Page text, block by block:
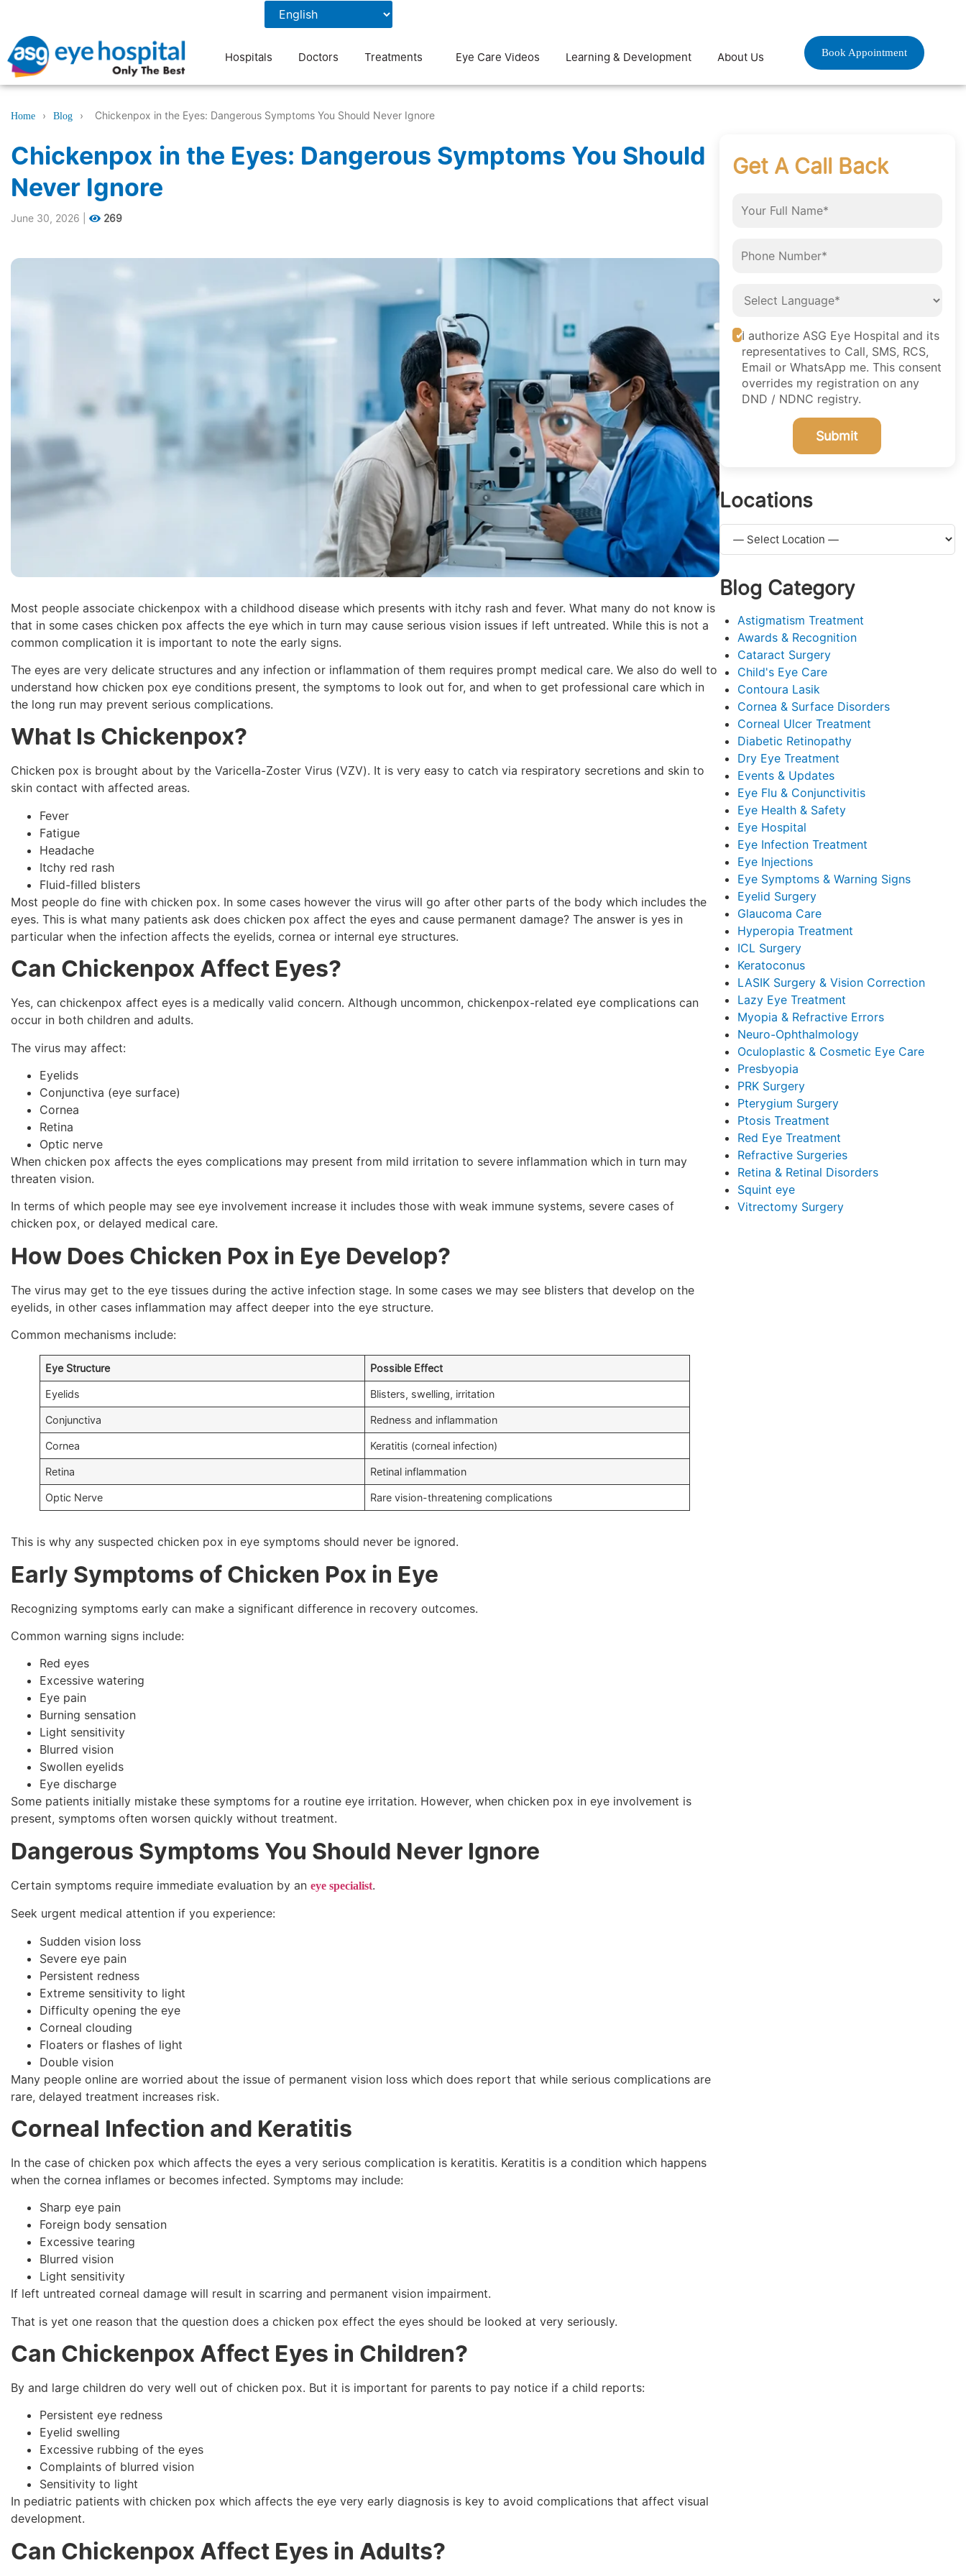
Hospitals Doctors Treatments Eye Care Videos Learning & Development About Us Book Appointment
Home › Blog › Chickenpox in the Eyes: Dangerous Symptoms You Should Never Ignore
Chickenpox in the Eyes: Dangerous Symptoms You Should
Never Ignore
June 30, 2026 269
Most people associate chickenpox with a childhood disease which presents with itchy rash and fever. What many do not know is
that in some cases chicken pox affects the eye which in turn may cause serious vision issues if left untreated. While this is not a
common complication it is important to note the early signs.
The eyes are very delicate structures and any infection or inflammation of them requires prompt medical care. We also do well to
understand how chicken pox eye conditions present, the symptoms to look out for, and when to get professional care which in
the long run may prevent serious complications.
What Is Chickenpox?
Chicken pox is brought about by the Varicella-Zoster Virus (VZV). It is very easy to catch via respiratory secretions and skin to
skin contact with affected areas.
Fever
Fatigue
Headache
Itchy red rash
Fluid-filled blisters
Most people do fine with chicken pox. In some cases however the virus will go after other parts of the body which includes the
eyes. This is what many patients ask does chicken pox affect the eyes and cause permanent damage? The answer is yes in
particular when the infection affects the eyelids, cornea or internal eye structures.
Can Chickenpox Affect Eyes?
Yes, can chickenpox affect eyes is a medically valid concern. Although uncommon, chickenpox-related eye complications can
occur in both children and adults.
The virus may affect:
Eyelids
Conjunctiva (eye surface)
Cornea
Retina
Optic nerve
When chicken pox affects the eyes complications may present from mild irritation to severe inflammation which in turn may
threaten vision.
In terms of which people may see eye involvement increase it includes those with weak immune systems, severe cases of
chicken pox, or delayed medical care.
How Does Chicken Pox in Eye Develop?
The virus may get to the eye tissues during the active infection stage. In some cases we may see blisters that develop on the
eyelids, in other cases inflammation may affect deeper into the eye structure.
Common mechanisms include:
Eye Structure Possible Effect
Eyelids Blisters, swelling, irritation
Conjunctiva Redness and inflammation
Cornea Keratitis (corneal infection)
Retina Retinal inflammation
Optic Nerve Rare vision-threatening complications
This is why any suspected chicken pox in eye symptoms should never be ignored.
Early Symptoms of Chicken Pox in Eye
Recognizing symptoms early can make a significant difference in recovery outcomes.
Common warning signs include:
Red eyes
Excessive watering
Eye pain
Burning sensation
Light sensitivity
Blurred vision
Swollen eyelids
Eye discharge
Some patients initially mistake these symptoms for a routine eye irritation. However, when chicken pox in eye involvement is
present, symptoms often worsen quickly without treatment.
Dangerous Symptoms You Should Never Ignore
Certain symptoms require immediate evaluation by an eye specialist.
Seek urgent medical attention if you experience:
Sudden vision loss
Severe eye pain
Persistent redness
Extreme sensitivity to light
Difficulty opening the eye
Corneal clouding
Floaters or flashes of light
Double vision
Many people online are worried about the issue of permanent vision loss which does report that while serious complications are
rare, delayed treatment increases risk.
Corneal Infection and Keratitis
In the case of chicken pox which affects the eyes a very serious complication is keratitis. Keratitis is a condition which happens
when the cornea inflames or becomes infected. Symptoms may include:
Sharp eye pain
Foreign body sensation
Excessive tearing
Blurred vision
Light sensitivity
If left untreated corneal damage will result in scarring and permanent vision impairment.
That is yet one reason that the question does a chicken pox effect the eyes should be looked at very seriously.
Can Chickenpox Affect Eyes in Children?
By and large children do very well out of chicken pox. But it is important for parents to pay notice if a child reports:
Persistent eye redness
Eyelid swelling
Excessive rubbing of the eyes
Complaints of blurred vision
Sensitivity to light
In pediatric patients with chicken pox which affects the eye very early diagnosis is key to avoid complications that affect visual
development.
Can Chickenpox Affect Eyes in Adults?
Get A Call Back
I authorize ASG Eye Hospital and its
representatives to Call, SMS, RCS,
Email or WhatsApp me. This consent
overrides my registration on any
DND / NDNC registry.
Submit
Locations
Blog Category
Astigmatism Treatment
Awards & Recognition
Cataract Surgery
Child's Eye Care
Contoura Lasik
Cornea & Surface Disorders
Corneal Ulcer Treatment
Diabetic Retinopathy
Dry Eye Treatment
Events & Updates
Eye Flu & Conjunctivitis
Eye Health & Safety
Eye Hospital
Eye Infection Treatment
Eye Injections
Eye Symptoms & Warning Signs
Eyelid Surgery
Glaucoma Care
Hyperopia Treatment
ICL Surgery
Keratoconus
LASIK Surgery & Vision Correction
Lazy Eye Treatment
Myopia & Refractive Errors
Neuro-Ophthalmology
Oculoplastic & Cosmetic Eye Care
Presbyopia
PRK Surgery
Pterygium Surgery
Ptosis Treatment
Red Eye Treatment
Refractive Surgeries
Retina & Retinal Disorders
Squint eye
Vitrectomy Surgery